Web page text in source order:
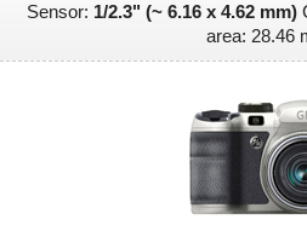
Sensor: 1/2.3" (~ 6.16 x 4.62 mm)
area: 28.46